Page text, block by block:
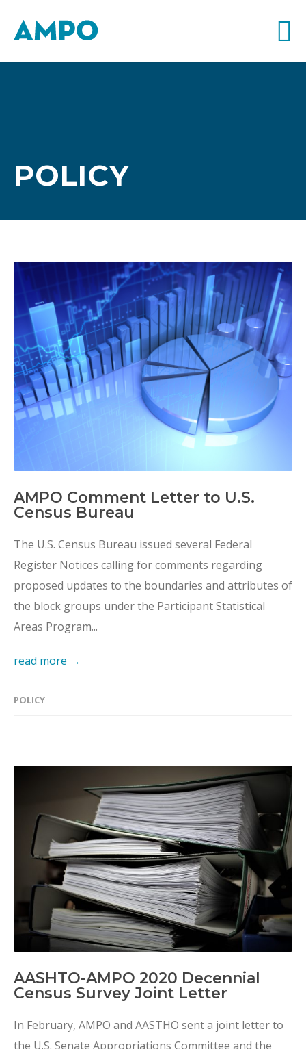
POLICY
AMPO Comment Letter to U.S.
Census Bureau
The U.S. Census Bureau issued several Federal
Register Notices calling for comments regarding
proposed updates to the boundaries and attributes of
the block groups under the Participant Statistical
Areas Program...
read more →
POLICY
AASHTO-AMPO 2020 Decennial
Census Survey Joint Letter
In February, AMPO and AASTHO sent a joint letter to
the U.S. Senate Appropriations Committee and the